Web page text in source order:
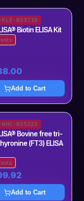
KLE-033710
Biotin ELISA Kit
Add to Cart
WHC-035223
Bovine free tri-
(FT3) ELISA
Add to Cart